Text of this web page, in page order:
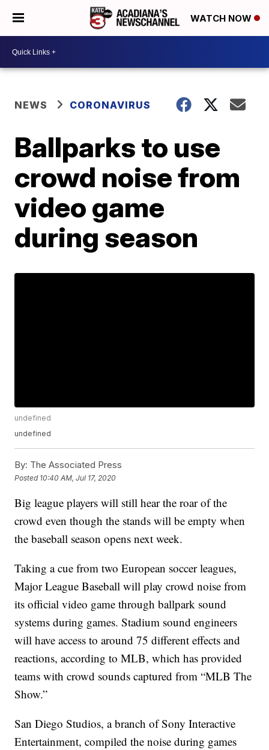
WATCH NOW
NEWS CORONAVIRUS
Ballparks to use
crowd noise from
video game
during season
undefined
undefined
By: The Associated Press
Posted 10:40 AM, Jul 17, 2020
Big league players will still hear the roar of the
crowd even though the stands will be empty when
the baseball season opens next week.
Taking a cue from two European soccer leagues,
Major League Baseball will play crowd noise from
its official video game through ballpark sound
systems during games. Stadium sound engineers
will have access to around 75 different effects and
reactions, according to MLB, which has provided
teams with crowd sounds captured from “MLB The
Show.”
San Diego Studios, a branch of Sony Interactive
Entertainment, compiled the noise during games